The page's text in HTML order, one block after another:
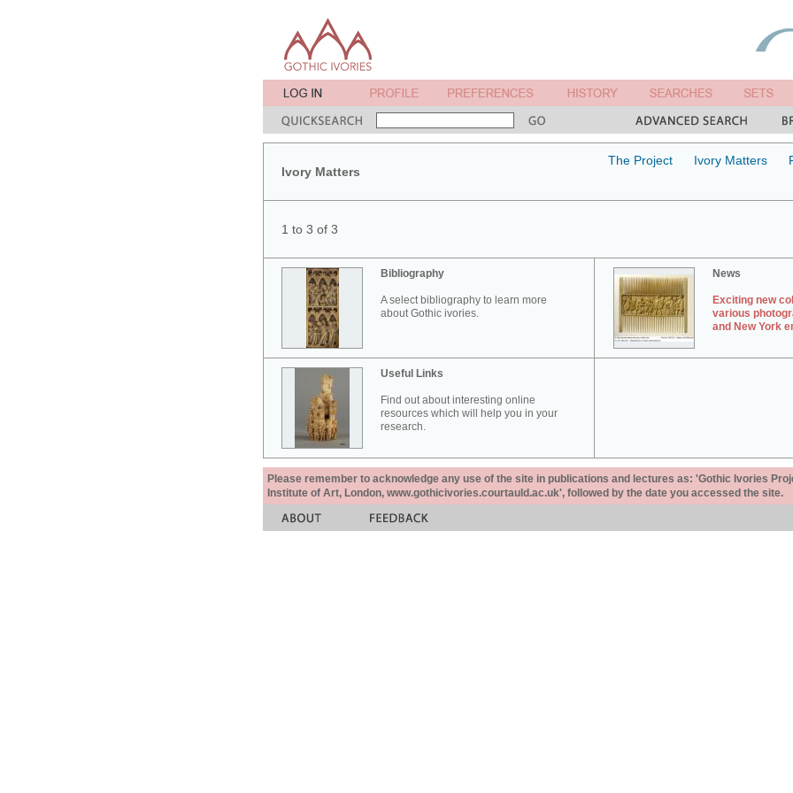
Ivory Matters
The Project Ivory Matters
1 to 3 of 3
Bibliography
A select bibliography to learn more
about Gothic ivories.
News
Exciting new
various
and New York
Useful Links
Find out about interesting online
resources which will help you in your
research.
Please remember to acknowledge any use of the site in publications and lectures as: 'Gothic Ivories
Institute of Art, London, www.gothicivories.courtauld.ac.uk', followed by the date you accessed the site.